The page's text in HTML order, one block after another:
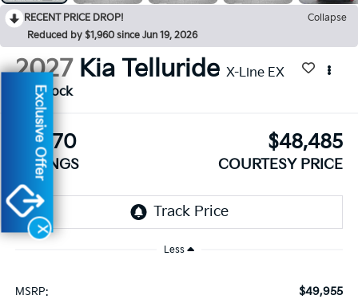
RECENT PRICE DROP!
Collapse
Reduced by $1,960 since Jun 19, 2026
2027 Kia Telluride X-Line EX
In Stock
$1,470
SAVINGS
$48,485
COURTESY PRICE
Less
MSRP: $49,955
X
Exclusive Offer